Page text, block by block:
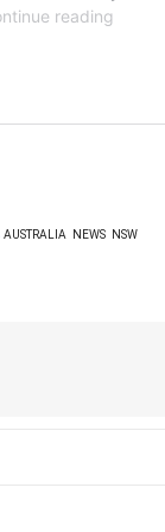
AUSTRALIA NEWS NSW